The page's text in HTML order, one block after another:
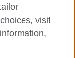
visit